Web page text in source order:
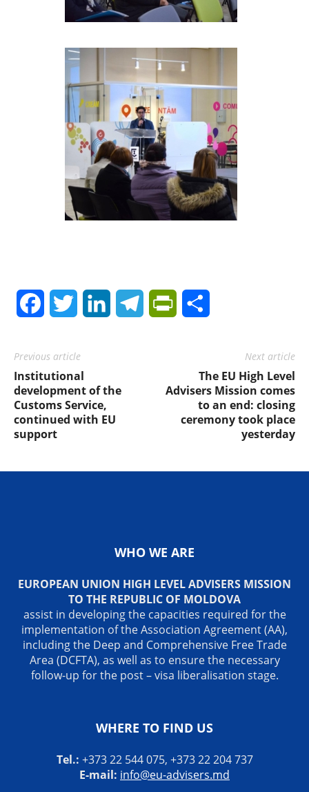
FacebookTwitter LinkedInTelegramPrintFriendly
Previous article
Institutional
development of the
Customs Service,
continued with EU
support
Next article
The EU High Level
Advisers Mission comes
to an end: closing
ceremony took place
yesterday
WHO WE ARE
EUROPEAN UNION HIGH LEVEL ADVISERS MISSION
TO THE REPUBLIC OF MOLDOVA
assist in developing the capacities required for the
implementation of the Association Agreement (AA),
including the Deep and Comprehensive Free Trade
Area (DCFTA), as well as to ensure the necessary
follow-up for the post – visa liberalisation stage.
WHERE TO FIND US
Tel.: +373 22 544 075, +373 22 204 737
E-mail: info@eu-advisers.md